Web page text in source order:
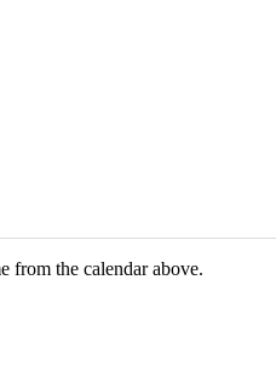
from the calendar above.